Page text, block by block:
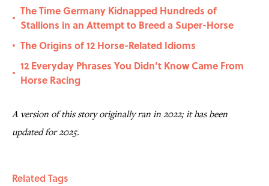
•
The Time Germany Kidnapped Hundreds of
Stallions in an Attempt to Breed a Super-Horse
• The Origins of 12 Horse-Related Idioms
•
12 Everyday Phrases You Didn’t Know Came From
Horse Racing
A version of this story originally ran in 2022; it has been
updated for 2025.
Related Tags